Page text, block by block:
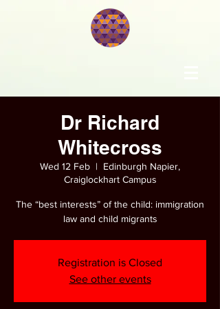
Dr Richard
Whitecross
Wed 12 Feb
  |
Edinburgh Napier,
Craiglockhart Campus
The “best interests” of the child: immigration
law and child migrants
Registration is Closed
See other events